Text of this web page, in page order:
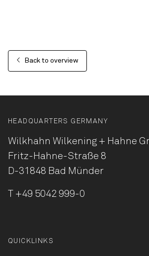
Back to overview
HEADQUARTERS GERMANY
Wilkhahn Wilkening + Hahne
Fritz-Hahne-Straße 8
D-31848 Bad Münder
+49 5042 999-0
QUICKLINKS